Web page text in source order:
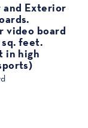
Exterior
video board
sq. feet.
in high